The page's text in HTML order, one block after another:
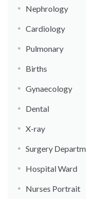
Nephrology
Cardiology
Pulmonary
Births
Gynaecology
Dental
X-ray
Surgery
Hospital Ward
Nurses Portrait